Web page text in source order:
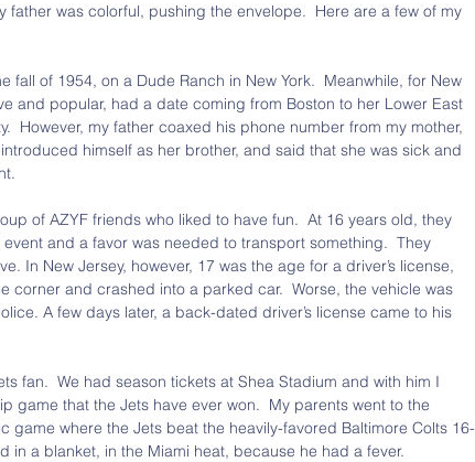
father was colorful, pushing the envelope.  Here are a few of my
fall of 1954, on a Dude Ranch in New York.  Meanwhile, for New
and popular, had a date coming from Boston to her Lower East
However, my father coaxed his phone number from my mother,
himself as her brother, and said that she was sick and
of AZYF friends who liked to have fun.  At 16 years old, they
and a favor was needed to transport something.  They
In New Jersey, however, 17 was the age for a driver’s license,
corner and crashed into a parked car.  Worse, the vehicle was
A few days later, a back-dated driver’s license came to his
fan.  We had season tickets at Shea Stadium and with him I
game that the Jets have ever won.  My parents went to the
game where the Jets beat the heavily-favored Baltimore Colts 16-
in a blanket, in the Miami heat, because he had a fever.